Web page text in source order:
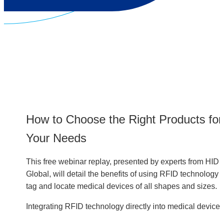
How to Choose the Right Products
Your Needs
This free webinar replay, presented by experts from HID
Global, will detail the benefits of using RFID technology
tag and locate medical devices of all shapes and sizes.
Integrating RFID technology directly into medical device